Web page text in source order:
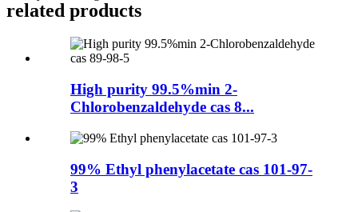
related products
High purity 99.5%min 2-
Chlorobenzaldehyde cas 8...
99% Ethyl phenylacetate cas 101-97-
3